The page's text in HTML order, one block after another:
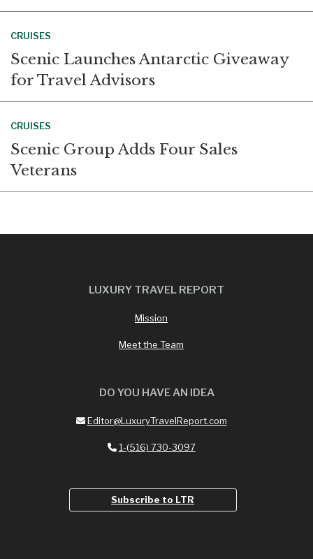
CRUISES
Scenic Launches Antarctic Giveaway
for Travel Advisors
CRUISES
Scenic Group Adds Four Sales
Veterans
LUXURY TRAVEL REPORT
Mission
Meet the Team
DO YOU HAVE AN IDEA
Editor@LuxuryTravelReport.com
1-(516) 730-3097
Subscribe to LTR